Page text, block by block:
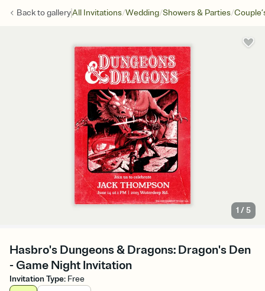
Back togalleryAll Invitations/Wedding/Showers & Parties/
1 /5
Hasbro's Dungeons & Dragons: Dragon's Den
- Game Night Invitation
Invitation Type: Free